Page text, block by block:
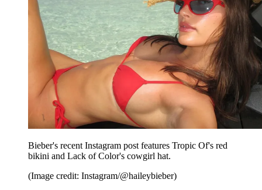
Bieber's recent Instagram post features Tropic Of's red
bikini and Lack of Color's cowgirl hat.
(Image credit: Instagram/@haileybieber)